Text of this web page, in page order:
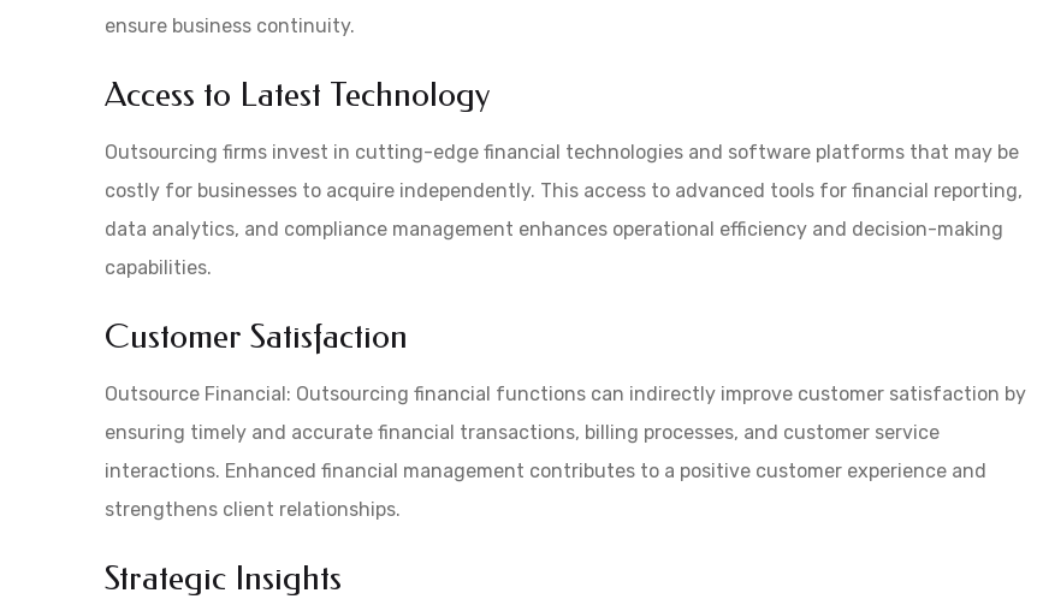
ensure business continuity.
Access to Latest Technology
Outsourcing firms invest in cutting-edge financial technologies and software platforms that may be
costly for businesses to acquire independently. This access to advanced tools for financial reporting,
data analytics, and compliance management enhances operational efficiency and decision-making
capabilities.
Customer Satisfaction
Outsource Financial: Outsourcing financial functions can indirectly improve customer satisfaction by
ensuring timely and accurate financial transactions, billing processes, and customer service
interactions. Enhanced financial management contributes to a positive customer experience and
strengthens client relationships.
Strategic Insights